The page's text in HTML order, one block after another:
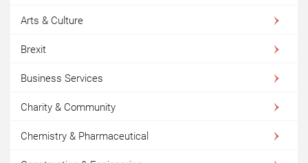
Arts & Culture
Brexit
Business Services
Charity & Community
Chemistry & Pharmaceutical